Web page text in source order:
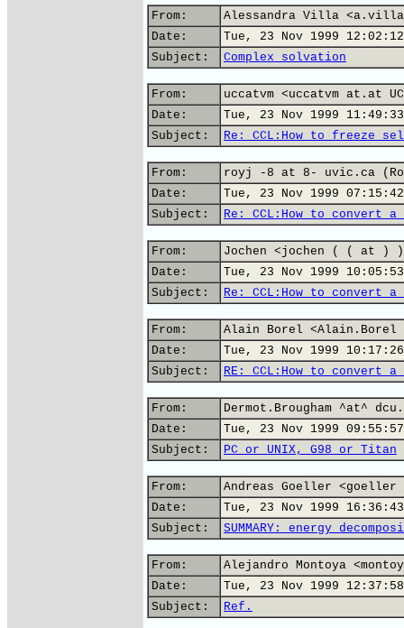
From:
Alessandra Villa
Date:
Tue, 23 Nov 1999 12:02:12
Subject:
Complex solvation
From:
uccatvm <uccatvm at.at
Date:
Tue, 23 Nov 1999 11:49:33
Subject:
Re: CCL:How to freeze
From:
royj -8 at 8- uvic.ca
Date:
Tue, 23 Nov 1999 07:15:42
Subject:
Re: CCL:How to convert
From:
Jochen <jochen ( ( at )
Date:
Tue, 23 Nov 1999
Subject:
Re: CCL:How to convert
From:
Alain Borel <Alain.Borel
Date:
Tue, 23 Nov 1999
Subject:
RE: CCL:How to convert
From:
Dermot.Brougham ^at^
Date:
Tue, 23 Nov 1999 09:55:57
Subject:
PC or UNIX, G98 or Titan
From:
Andreas Goeller
Date:
Tue, 23 Nov 1999
Subject:
SUMMARY: energy
From:
Alejandro Montoya
Date:
Tue, 23 Nov 1999
Subject:
Ref.